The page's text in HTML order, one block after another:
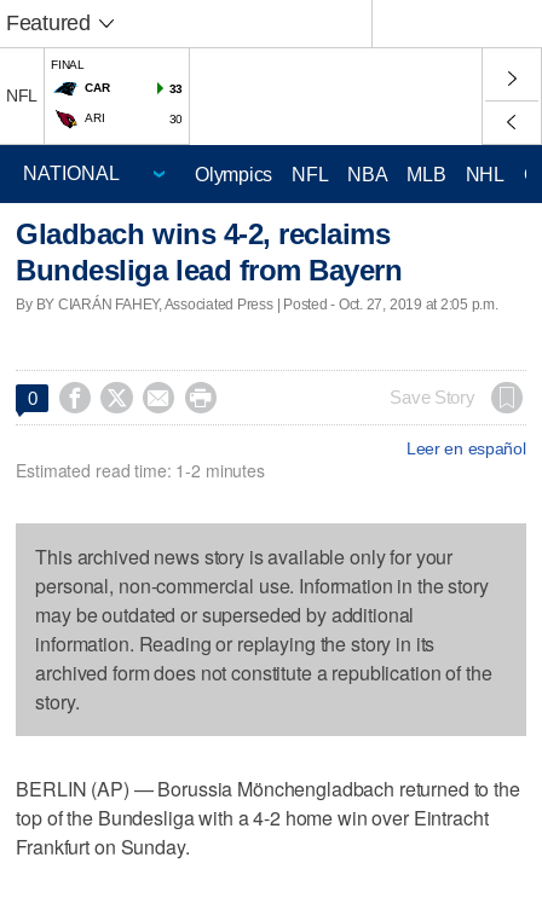
Featured
NFL
FINAL
CAR
33
ARI 30
Olympics NFL NBA MLB NHL
Gladbach wins 4-2, reclaims
Bundesliga lead from Bayern
By BY CIARÁN FAHEY, Associated Press | Posted - Oct. 27, 2019 at 2:05 p.m.
0     Save Story
Leer en español
Estimated read time: 1-2 minutes
This archived news story is available only for your
personal, non-commercial use. Information in the story
may be outdated or superseded by additional
information. Reading or replaying the story in its
archived form does not constitute a republication of the
story.
BERLIN (AP) — Borussia Mönchengladbach returned to the
top of the Bundesliga with a 4-2 home win over Eintracht
Frankfurt on Sunday.